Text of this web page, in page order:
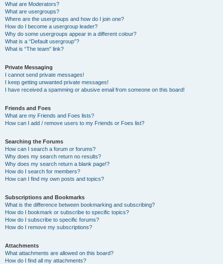
What are Moderators?
What are usergroups?
Where are the usergroups and how do I join one?
How do I become a usergroup leader?
Why do some usergroups appear in a different colour?
What is a “Default usergroup”?
What is “The team” link?
Private Messaging
I cannot send private messages!
I keep getting unwanted private messages!
I have received a spamming or abusive email from someone on this board!
Friends and Foes
What are my Friends and Foes lists?
How can I add / remove users to my Friends or Foes list?
Searching the Forums
How can I search a forum or forums?
Why does my search return no results?
Why does my search return a blank page!?
How do I search for members?
How can I find my own posts and topics?
Subscriptions and Bookmarks
What is the difference between bookmarking and subscribing?
How do I bookmark or subscribe to specific topics?
How do I subscribe to specific forums?
How do I remove my subscriptions?
Attachments
What attachments are allowed on this board?
How do I find all my attachments?